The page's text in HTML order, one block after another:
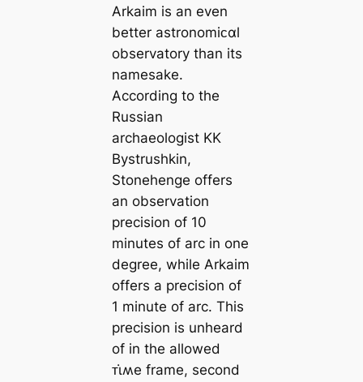
Arkaim is an even
better astronomiᴄαl
observatory than its
namesake.
According to the
Russian
archaeologist KK
Bystrushkin,
Stonehenge offers
an observation
precision of 10
minutes of arc in one
degree, while Arkaim
offers a precision of
1 minute of arc. This
precision is unheard
of in the allowed
ᴛι̇ʍe frame, second